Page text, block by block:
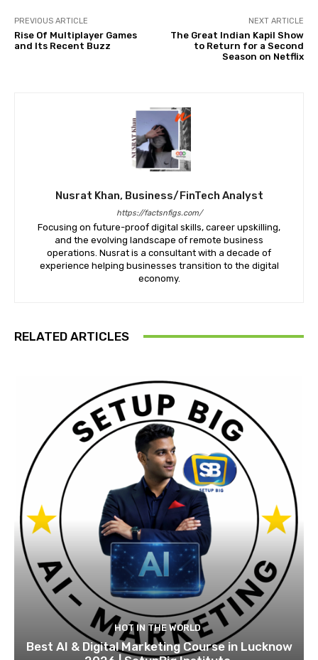
PREVIOUS ARTICLE
Rise Of Multiplayer Games
and Its Recent Buzz
NEXT ARTICLE
The Great Indian Kapil Show
to Return for a Second
Season on Netflix
Nusrat Khan, Business/FinTech Analyst
https://factsnfigs.com/
Focusing on future-proof digital skills, career upskilling,
and the evolving landscape of remote business
operations. Nusrat is a consultant with a decade of
experience helping businesses transition to the digital
economy.
RELATED ARTICLES
HOT IN THE WORLD
Best AI & Digital Marketing Course in Lucknow